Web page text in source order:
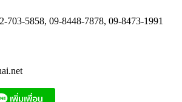
703-5858, 09-8448-7878, 09-8473-1991